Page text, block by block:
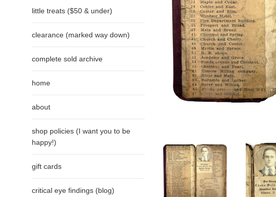
little treats ($50 & under)
clearance (marked way down)
complete sold archive
home
about
shop policies (I want you to be
happy!)
gift cards
critical eye findings (blog)